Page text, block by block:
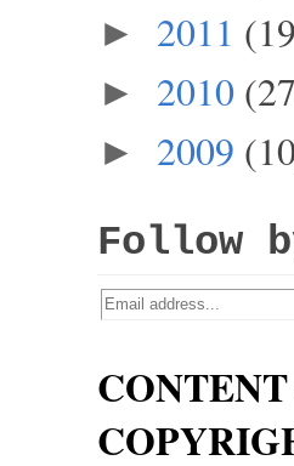
► 2011
► 2010
► 2009
Follow